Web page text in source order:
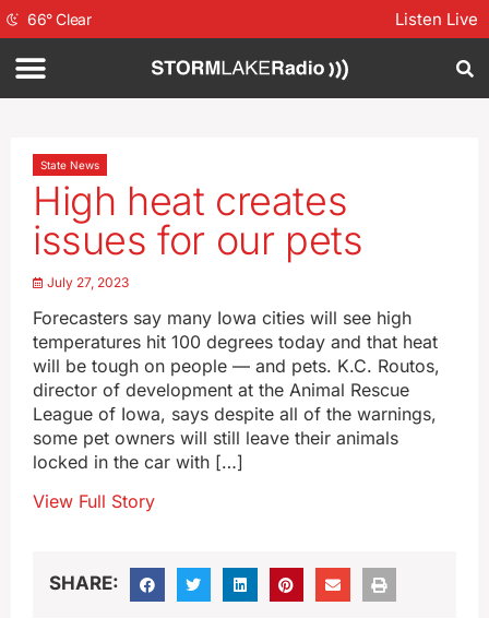
66°Clear Listen Live
State News
High heat creates
issues for our pets
July 27, 2023
Forecasters say many Iowa cities will see high
temperatures hit 100 degrees today and that heat
will be tough on people — and pets. K.C. Routos,
director of development at the Animal Rescue
League of Iowa, says despite all of the warnings,
some pet owners will still leave their animals
locked in the car with […]
View Full Story
SHARE: